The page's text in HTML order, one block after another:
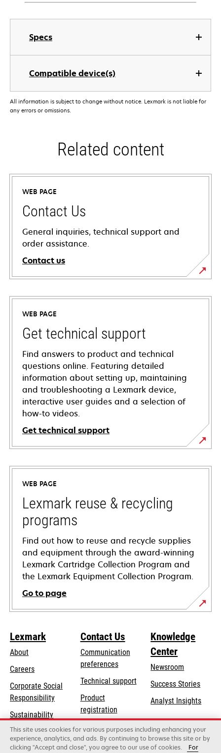
Specs
Compatible device(s)
All information is subject to change without notice. Lexmark is not liable for
any errors or omissions.
Related content
WEB PAGE
Contact Us
General inquiries, technical support and
order assistance.
Contact us
WEB PAGE
Get technical support
Find answers to product and technical
questions online. Featuring detailed
information about setting up, maintaining
and troubleshooting a Lexmark device,
interactive user guides and a selection of
how-to videos.
Get technical support
opens
in
new
tab
WEB PAGE
Lexmark reuse & recycling
programs
Find out how to reuse and recycle supplies
and equipment through the award-winning
Lexmark Cartridge Collection Program and
the Lexmark Equipment Collection Program.
Go to page
Lexmark
About
Careers
Corporate Social
Responsibilityopens
a
new
tab
Sustainability
Lexmark Partners
Contact Us
Communication
preferences
Technical supportopens
new
tab
Product
registration
Find a dealer
Knowledge
Center
Newsroom
Success Stories
Analyst Insights
This site uses cookies for various purposes including enhancing your
experience, analytics, and ads. By continuing to browse this site or by
clicking "Accept and close", you agree to our use of cookies.
For